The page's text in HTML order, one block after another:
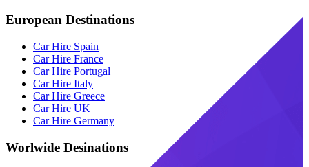
European Destinations
Car Hire Spain
Car Hire France
Car Hire Portugal
Car Hire Italy
Car Hire Greece
Car Hire UK
Car Hire Germany
Worlwide Desinations